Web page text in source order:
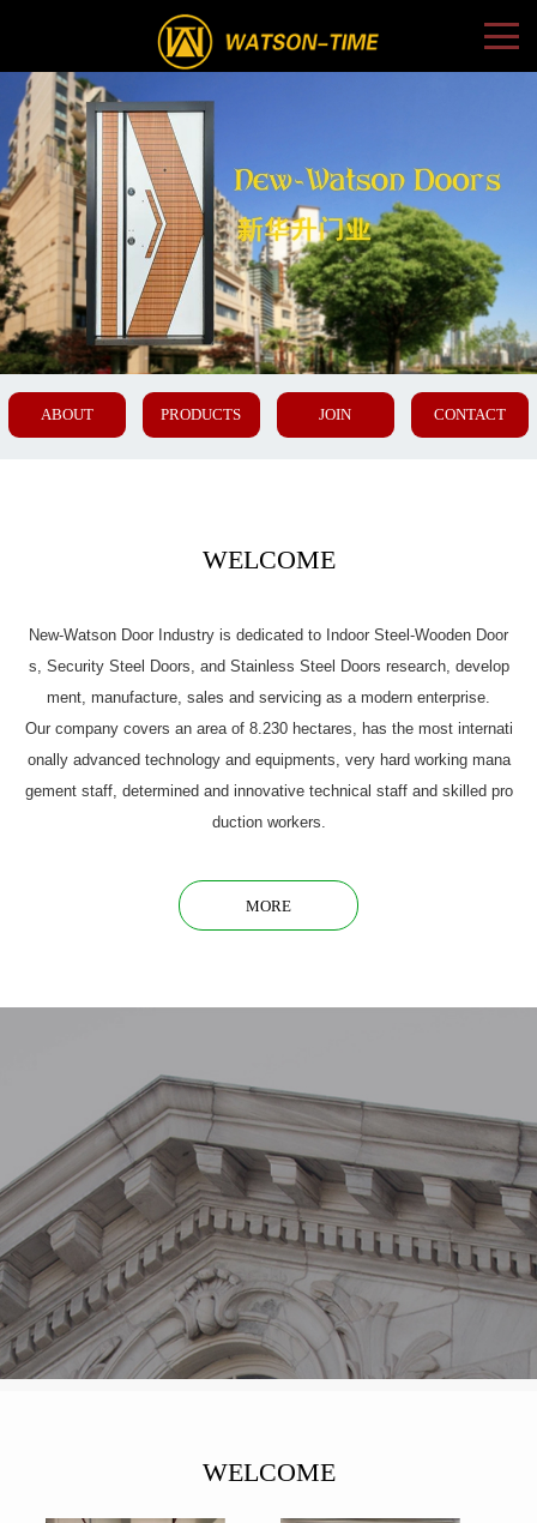
ABOUT PRODUCTS JOIN CONTACT
WELCOME
New-Watson Door Industry is dedicated to Indoor Steel-Wooden Door
s, Security Steel Doors, and Stainless Steel Doors research, develop
ment, manufacture, sales and servicing as a modern enterprise.
Our company covers an area of 8.230 hectares, has the most internati
onally advanced technology and equipments, very hard working mana
gement staff, determined and innovative technical staff and skilled pro
duction workers.
MORE
WELCOME